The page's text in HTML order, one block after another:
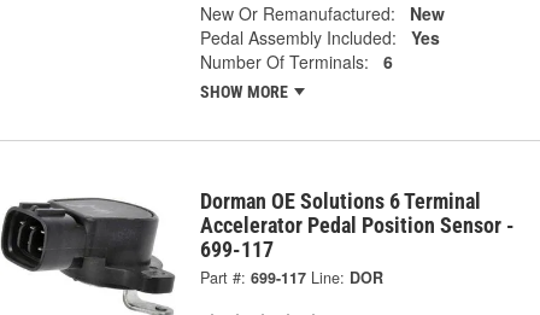
New Or Remanufactured:
New
Pedal Assembly Included:
Yes
Number Of Terminals:
6
SHOW MORE
Dorman OE Solutions 6 Terminal
Accelerator Pedal Position Sensor -
699-117
Part #: 699-117 Line: DOR